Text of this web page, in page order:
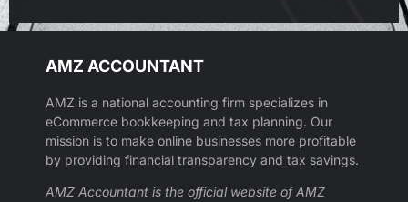
AMZ ACCOUNTANT
AMZ is a national accounting firm specializes in
eCommerce bookkeeping and tax planning. Our
mission is to make online businesses more profitable
by providing financial transparency and tax savings.
AMZ Accountant is the official website of AMZ